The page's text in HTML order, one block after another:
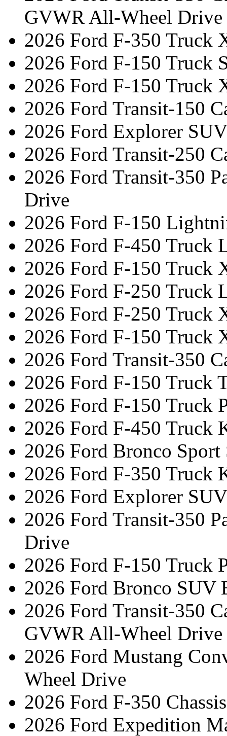
GVWR All-Wheel Drive
2026 Ford F-350 Truck
2026 Ford F-150 Truck
2026 Ford F-150 Truck
2026 Ford Transit-150
2026 Ford Explorer
2026 Ford Transit-250
2026 Ford Transit-350
Drive
2026 Ford F-150
2026 Ford F-450 Truck
2026 Ford F-150 Truck
2026 Ford F-250 Truck
2026 Ford F-250 Truck
2026 Ford F-150 Truck
2026 Ford Transit-350
2026 Ford F-150 Truck
2026 Ford F-150 Truck
2026 Ford F-450 Truck
2026 Ford Bronco
2026 Ford F-350 Truck
2026 Ford Explorer
2026 Ford Transit-350
Drive
2026 Ford F-150 Truck
2026 Ford Bronco SUV
2026 Ford Transit-350
GVWR All-Wheel Drive
2026 Ford Mustang
Wheel Drive
2026 Ford F-350
2026 Ford Expedition